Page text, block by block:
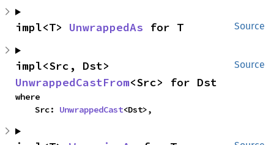
Source
impl<T> UnwrappedAs for T
Source
UnwrappedCastFrom<Src> for Dst
where
    Src:
UnwrappedCast<Dst>,